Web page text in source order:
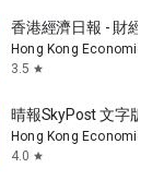
香港經濟日報 - 財經
Hong Kong Economic
3.5 star
晴報SkyPost 文字版
Hong Kong Economic
4.0 star